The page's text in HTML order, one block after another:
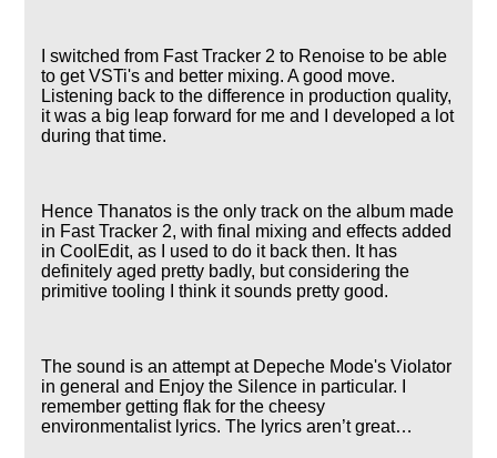
I switched from Fast Tracker 2 to Renoise to be able
to get VSTi's and better mixing. A good move.
Listening back to the difference in production quality,
it was a big leap forward for me and I developed a lot
during that time.
Hence Thanatos is the only track on the album made
in Fast Tracker 2, with final mixing and effects added
in CoolEdit, as I used to do it back then. It has
definitely aged pretty badly, but considering the
primitive tooling I think it sounds pretty good.
The sound is an attempt at Depeche Mode's Violator
in general and Enjoy the Silence in particular. I
remember getting flak for the cheesy
environmentalist lyrics. The lyrics aren’t great…